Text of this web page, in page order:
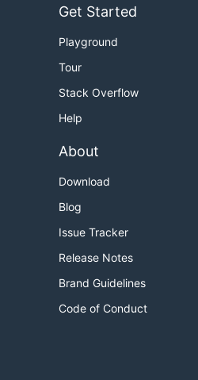
Get Started
Playground
Tour
Stack Overflow
Help
About
Download
Blog
Issue Tracker
Release Notes
Brand Guidelines
Code of Conduct